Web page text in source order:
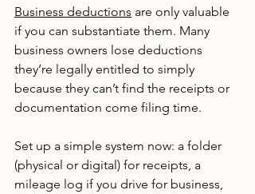
Business deductions are only valuable
if you can substantiate them. Many
business owners lose deductions
they’re legally entitled to simply
because they can’t find the receipts or
documentation come filing time.
Set up a simple system now: a folder
(physical or digital) for receipts, a
mileage log if you drive for business,